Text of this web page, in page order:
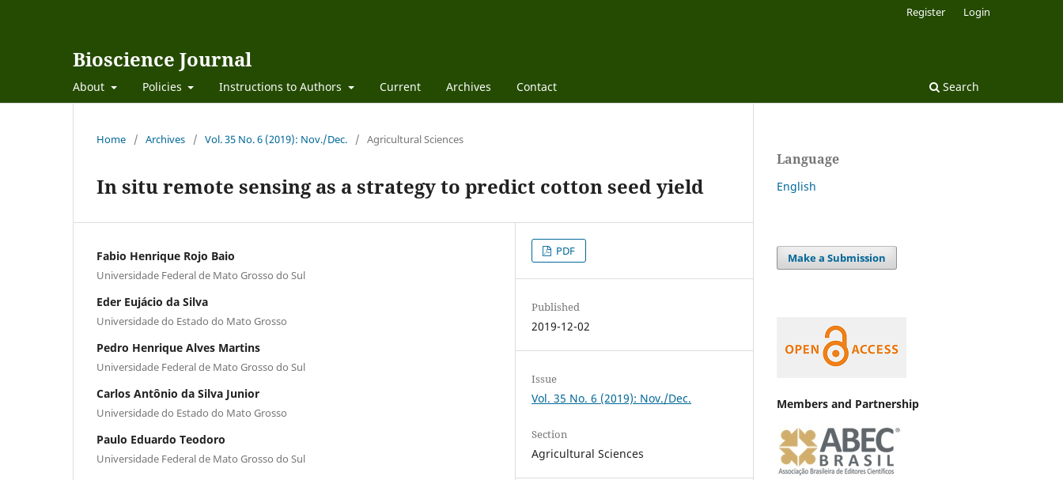
Bioscience Journal
About Policies Instructions to Authors Current Archives Contact Search
Register Login
Home / Archives / Vol. 35 No. 6 (2019): Nov./Dec. / Agricultural Sciences
In situ remote sensing as a strategy to predict cotton seed yield
Fabio Henrique Rojo Baio
Universidade Federal de Mato Grosso do Sul
Eder Eujácio da Silva
Universidade do Estado do Mato Grosso
Pedro Henrique Alves Martins
Universidade Federal de Mato Grosso do Sul
Carlos Antônio da Silva Junior
Universidade do Estado do Mato Grosso
Paulo Eduardo Teodoro
Universidade Federal de Mato Grosso do Sul
PDF
Published
2019-12-02
Issue
Vol. 35 No. 6 (2019): Nov./Dec.
Section
Agricultural Sciences
Language
English
Make a Submission
Members and Partnership